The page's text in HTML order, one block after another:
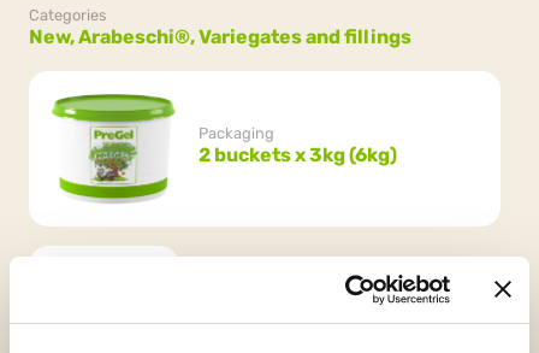
Categories
New,Arabeschi®,Variegates and fillings
Packaging
2 buckets x 3kg (6kg)